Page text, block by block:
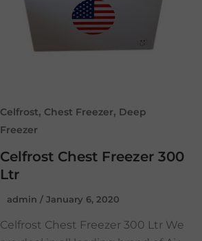
Celfrost, Chest Freezer, Deep
Freezer
Celfrost Chest Freezer 300
Ltr
admin / January 6, 2020
Celfrost Chest Freezer 300 Ltr We